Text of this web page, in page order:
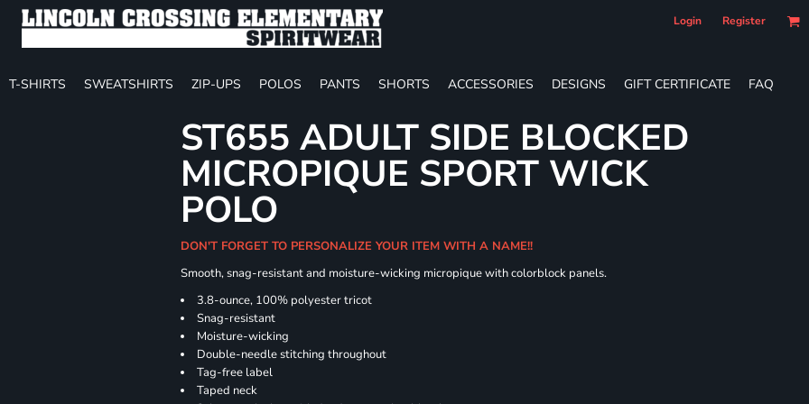
Login Register
T-SHIRTS SWEATSHIRTS ZIP-UPS POLOS PANTS SHORTS ACCESSORIES DESIGNS GIFT CERTIFICATE FAQ
ST655 ADULT SIDE BLOCKED
MICROPIQUE SPORT WICK
POLO
DON'T FORGET TO PERSONALIZE YOUR ITEM WITH A NAME!!
Smooth, snag-resistant and moisture-wicking micropique with colorblock panels.
3.8-ounce, 100% polyester tricot
Snag-resistant
Moisture-wicking
Double-needle stitching throughout
Tag-free label
Taped neck